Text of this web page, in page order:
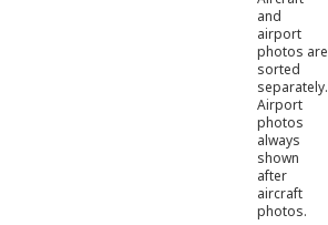
and
airport
photos are
sorted
separately.
Airport
photos
always
shown
after
aircraft
photos.